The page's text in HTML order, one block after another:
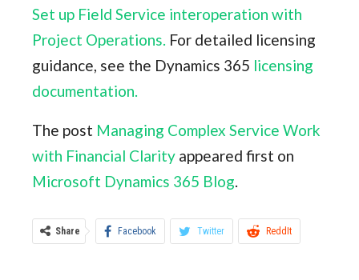
Set up Field Service interoperation with
Project Operations. For detailed licensing
guidance, see the Dynamics 365 licensing
documentation.
The post Managing Complex Service Work
with Financial Clarity appeared first on
Microsoft Dynamics 365 Blog.
Share Facebook Twitter ReddIt